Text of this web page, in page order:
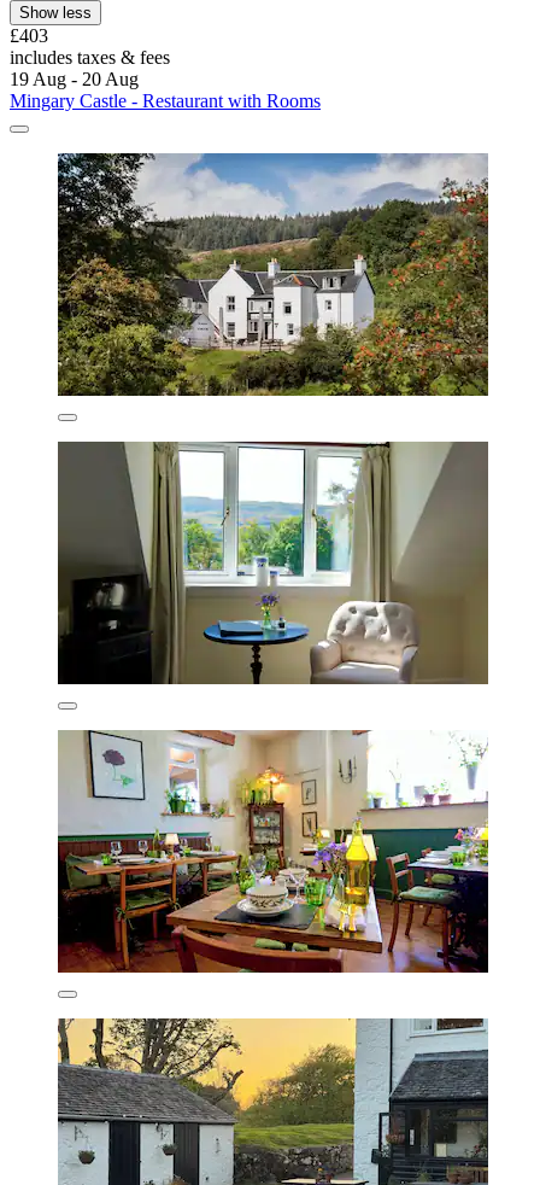
Show less
£403
includes taxes & fees
19 Aug - 20 Aug
Mingary Castle - Restaurant with Rooms